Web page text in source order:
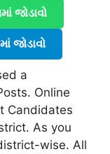
જોડાવો
જોડાવો
a
Online
Candidates
As you
wise. All